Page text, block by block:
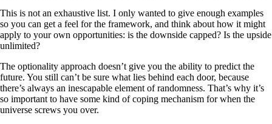
This is not an exhaustive list. I only wanted to give enough examples
so you can get a feel for the framework, and think about how it might
apply to your own opportunities: is the downside capped? Is the upside
unlimited?
The optionality approach doesn’t give you the ability to predict the
future. You still can’t be sure what lies behind each door, because
there’s always an inescapable element of randomness. That’s why it’s
so important to have some kind of coping mechanism for when the
universe screws you over.